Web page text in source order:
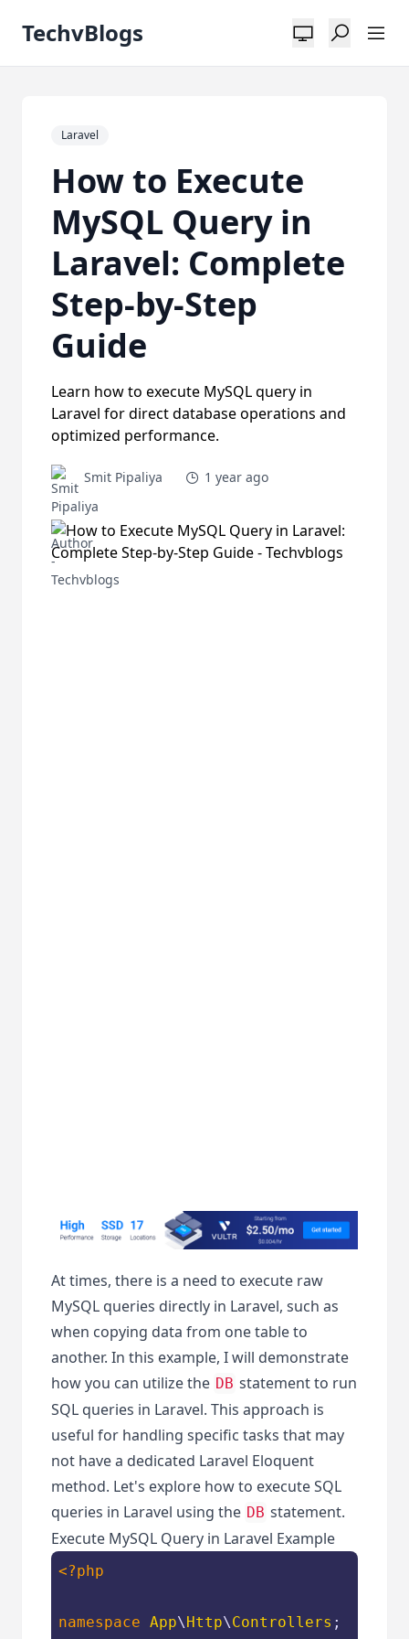
TechvBlogs
Laravel
How to Execute
MySQL Query in
Laravel: Complete
Step-by-Step
Guide
Learn how to execute MySQL query in
Laravel for direct database operations and
optimized performance.
Smit Pipaliya 1 year ago
At times, there is a need to execute raw
MySQL queries directly in Laravel, such as
when copying data from one table to
another. In this example, I will demonstrate
how you can utilize the DB statement to run
SQL queries in Laravel. This approach is
useful for handling specific tasks that may
not have a dedicated Laravel Eloquent
method. Let's explore how to execute SQL
queries in Laravel using the DB statement.
Execute MySQL Query in Laravel Example
<?php
namespace App\Http\Controllers ;